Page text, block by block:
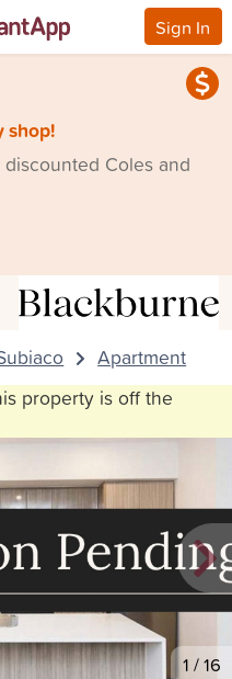
Sign In
shop!
Coles and
Apartment
property is off the
1 /16